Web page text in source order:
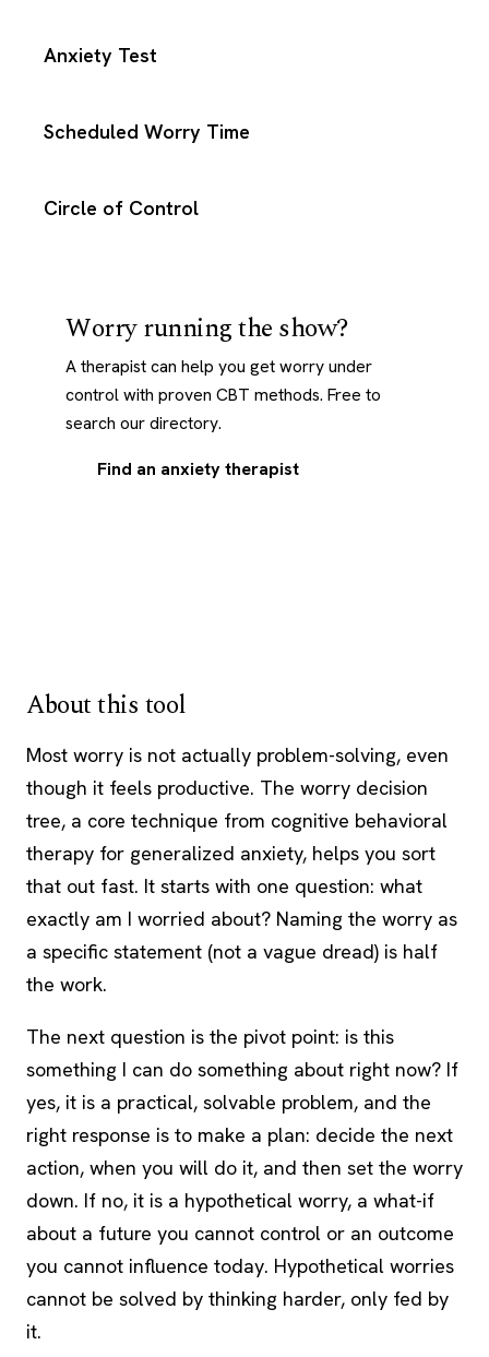
Anxiety Test
Scheduled Worry Time
Circle of Control
Worry running the show?
A therapist can help you get worry under
control with proven CBT methods. Free to
search our directory.
Find an anxiety therapist
About this tool
Most worry is not actually problem-solving, even
though it feels productive. The worry decision
tree, a core technique from cognitive behavioral
therapy for generalized anxiety, helps you sort
that out fast. It starts with one question: what
exactly am I worried about? Naming the worry as
a specific statement (not a vague dread) is half
the work.
The next question is the pivot point: is this
something I can do something about right now? If
yes, it is a practical, solvable problem, and the
right response is to make a plan: decide the next
action, when you will do it, and then set the worry
down. If no, it is a hypothetical worry, a what-if
about a future you cannot control or an outcome
you cannot influence today. Hypothetical worries
cannot be solved by thinking harder, only fed by
it.